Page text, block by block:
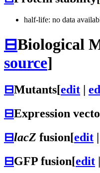
half-life: no data
⊟Biological
source]
⊟Mutants[edit
⊟Expression
⊟lacZ fusion[edit
⊟GFP fusion[edit